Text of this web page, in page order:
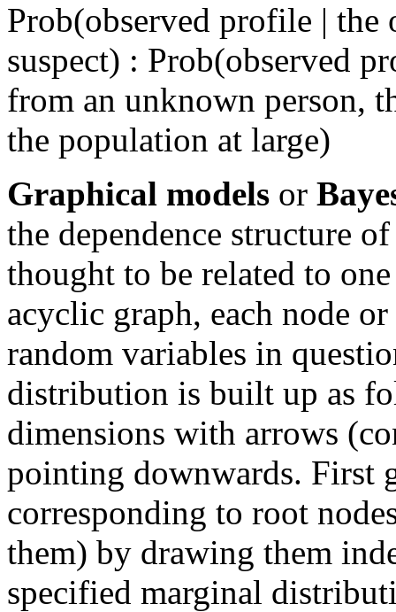
Prob(observed profile | the
suspect) : Prob(observed
from an unknown person,
the population at large)
Graphical models or
the dependence structure
thought to be related to
acyclic graph, each node
random variables in
distribution is built up as
dimensions with arrows
pointing downwards. First
corresponding to root
them) by drawing them
specified marginal